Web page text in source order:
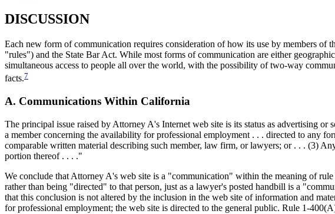
DISCUSSION
Each new form of communication requires consideration of how its use by members
"rules") and the State Bar Act. While most forms of communication are either
simultaneous access to people all over the world, with the possibility of two-way
facts.7
A. Communications Within California
The principal issue raised by Attorney A's Internet web site is its status as advertising
a member concerning the availability for professional employment . . . directed to any
comparable written material describing such member, law firm, or lawyers; or . . . (3)
portion thereof . . . ."
We conclude that Attorney A's web site is a "communication" within the meaning of
rather than being "directed" to that person, just as a lawyer's posted handbill is a
that this conclusion is not altered by the inclusion in the web site of information and
for professional employment; the web site is directed to the general public. Rule 1-